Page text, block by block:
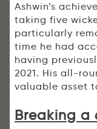
Ashwin’s
taking five
particularly
time he had
having
2021. His all-
valuable asset
Breaking a